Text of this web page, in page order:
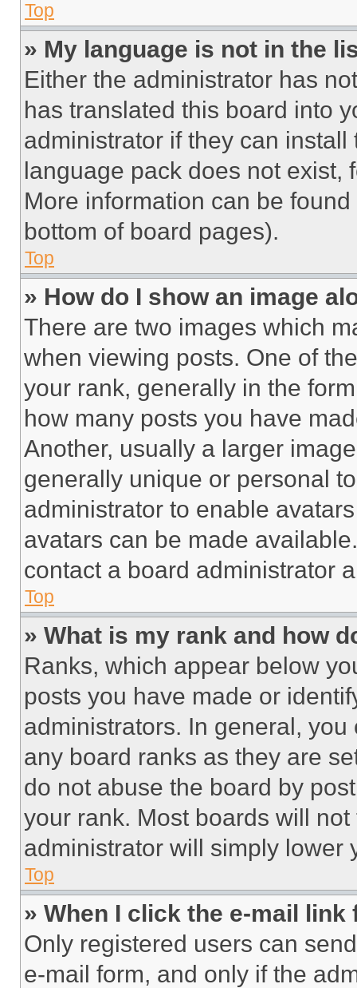
Top
» My language is not in the
Either the administrator has
has translated this board into
administrator if they can
language pack does not exist,
More information can be
bottom of board pages).
Top
» How do I show an image
There are two images which
when viewing posts. One of
your rank, generally in the
how many posts you have
Another, usually a larger
generally unique or personal
administrator to enable
avatars can be made
contact a board administrator
Top
» What is my rank and how
Ranks, which appear below
posts you have made or
administrators. In general,
any board ranks as they are
do not abuse the board by
your rank. Most boards will
administrator will simply lower
Top
» When I click the e-mail
Only registered users can
e-mail form, and only if the